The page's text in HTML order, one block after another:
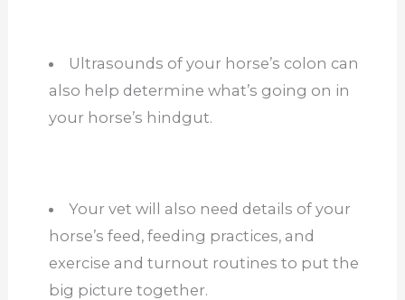
Ultrasounds of your horse’s colon can
also help determine what’s going on in
your horse’s hindgut.
Your vet will also need details of your
horse’s feed, feeding practices, and
exercise and turnout routines to put the
big picture together.